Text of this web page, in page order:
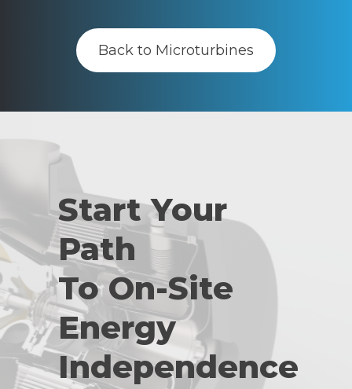
Back to Microturbines
Start Your
Path
To On-Site
Energy
Independence